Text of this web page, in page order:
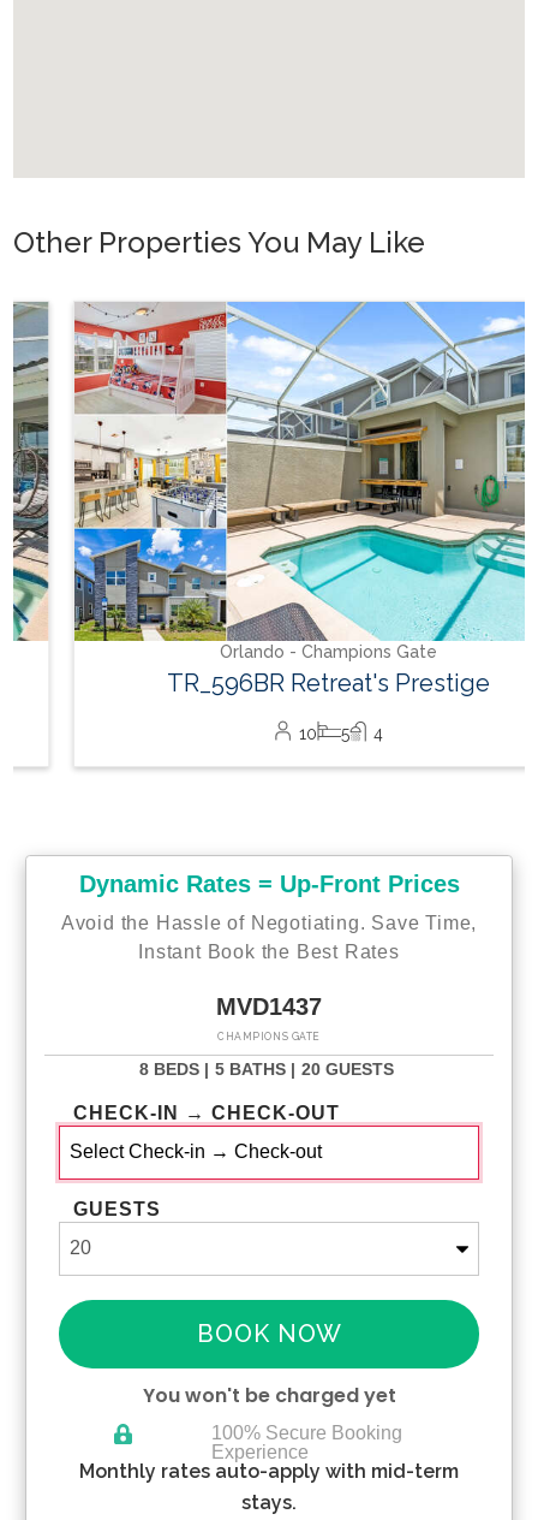
Other Properties You May Like
Orlando - Champions Gate
TR_596BR Retreat's Prestige
5 4
Dynamic Rates = Up-Front Prices
Avoid the Hassle of Negotiating. Save Time,
Instant Book the Best Rates
MVD1437
CHAMPIONS GATE
8 BEDS | 5 BATHS | 20 GUESTS
CHECK-IN → CHECK-OUT
GUESTS
BOOK NOW
You won't be charged yet
Please Select Dates Above
100% Secure Booking
Experience
Monthly rates auto-apply with mid-term
stays.